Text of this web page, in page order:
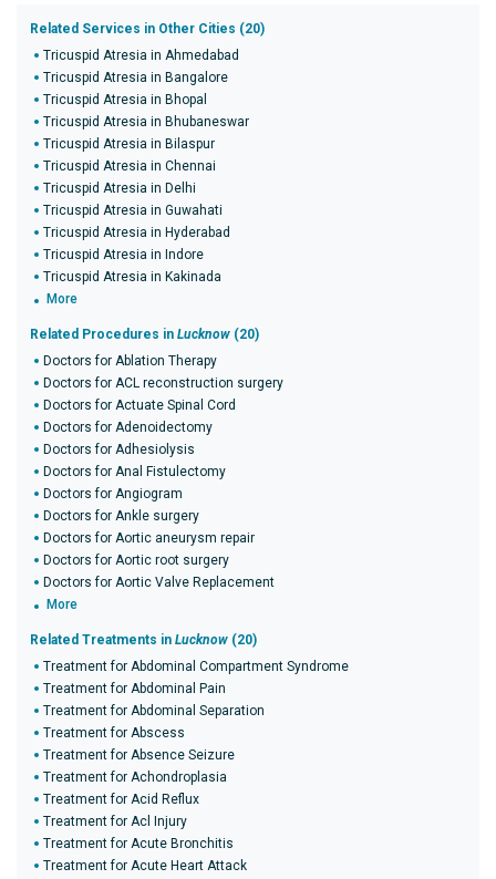
Related Services in Other Cities (20)
Tricuspid Atresia in Ahmedabad
Tricuspid Atresia in Bangalore
Tricuspid Atresia in Bhopal
Tricuspid Atresia in Bhubaneswar
Tricuspid Atresia in Bilaspur
Tricuspid Atresia in Chennai
Tricuspid Atresia in Delhi
Tricuspid Atresia in Guwahati
Tricuspid Atresia in Hyderabad
Tricuspid Atresia in Indore
Tricuspid Atresia in Kakinada
More
Related Procedures in Lucknow (20)
Doctors for Ablation Therapy
Doctors for ACL reconstruction surgery
Doctors for Actuate Spinal Cord
Doctors for Adenoidectomy
Doctors for Adhesiolysis
Doctors for Anal Fistulectomy
Doctors for Angiogram
Doctors for Ankle surgery
Doctors for Aortic aneurysm repair
Doctors for Aortic root surgery
Doctors for Aortic Valve Replacement
More
Related Treatments in Lucknow (20)
Treatment for Abdominal Compartment Syndrome
Treatment for Abdominal Pain
Treatment for Abdominal Separation
Treatment for Abscess
Treatment for Absence Seizure
Treatment for Achondroplasia
Treatment for Acid Reflux
Treatment for Acl Injury
Treatment for Acute Bronchitis
Treatment for Acute Heart Attack